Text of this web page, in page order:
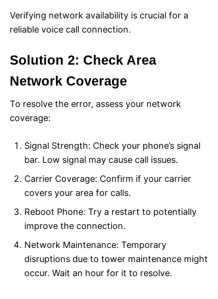
Verifying network availability is crucial for a
reliable voice call connection.
Solution 2: Check Area
Network Coverage
To resolve the error, assess your network
coverage:
Signal Strength: Check your phone’s signal
bar. Low signal may cause call issues.
Carrier Coverage: Confirm if your carrier
covers your area for calls.
Reboot Phone: Try a restart to potentially
improve the connection.
Network Maintenance: Temporary
disruptions due to tower maintenance might
occur. Wait an hour for it to resolve.